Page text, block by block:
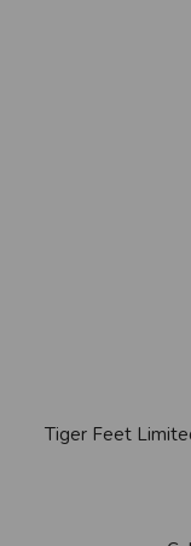
Tiger Feet